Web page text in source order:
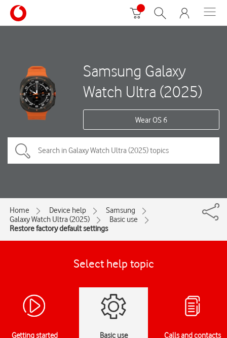
Samsung Galaxy
Watch Ultra (2025)
Wear OS 6
Home Device help
Samsung
Galaxy Watch Ultra (2025)
Basic use
Restore factory default settings
Select help topic
Getting started Basic use Calls and contacts